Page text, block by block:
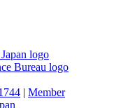
| Member